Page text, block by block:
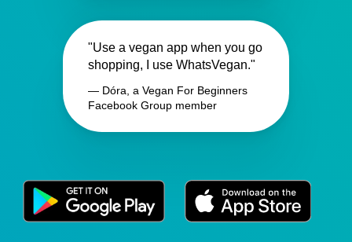
"Use a vegan app when you go
shopping, I use WhatsVegan."
— Dóra, a Vegan For Beginners
Facebook Group member